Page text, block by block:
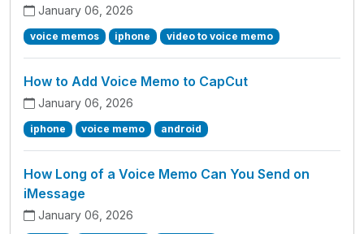
January 06, 2026
voice memos iphone video to voice memo
How to Add Voice Memo to CapCut
January 06, 2026
iphone voice memo android
How Long of a Voice Memo Can You Send on
iMessage
January 06, 2026